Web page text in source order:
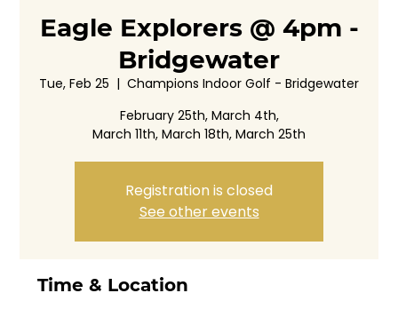
Eagle Explorers @ 4pm -
Bridgewater
Tue, Feb 25
  |
Champions Indoor Golf - Bridgewater
February 25th, March 4th,
March 11th, March 18th, March 25th
Registration is closed
See other events
Time & Location